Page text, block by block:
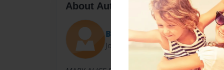
About Author
Bill
Joined: Jan-21-2011